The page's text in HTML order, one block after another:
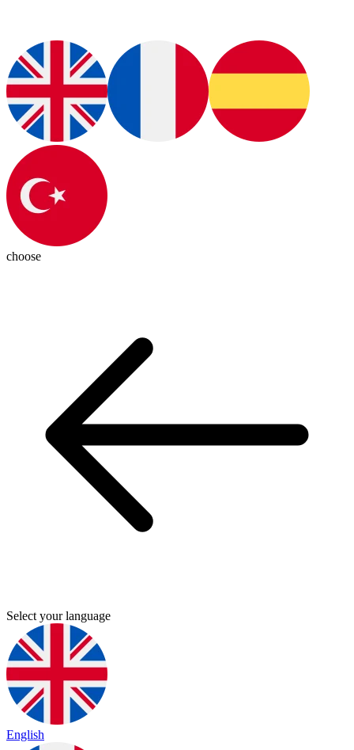
choose
Select your language
English